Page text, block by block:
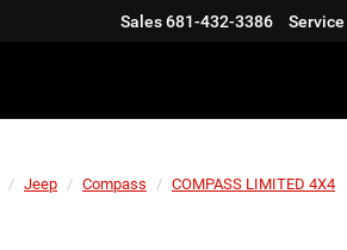
Sales681-432-3386 Service
Jeep Compass COMPASS LIMITED 4X4